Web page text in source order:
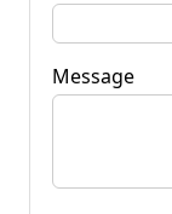
Message